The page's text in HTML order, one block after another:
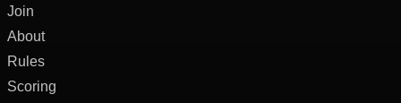
Join
About
Rules
Scoring